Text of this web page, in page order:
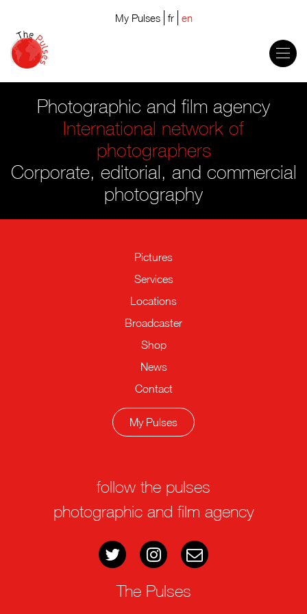
My Pulses fr en
Photographic and film agency
International network of
photographers
Corporate, editorial, and commercial
photography
Pictures
Services
Locations
Broadcaster
Shop
News
Contact
My Pulses
follow the pulses
photographic and film agency
The Pulses